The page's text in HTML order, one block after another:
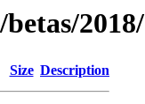
Size Description